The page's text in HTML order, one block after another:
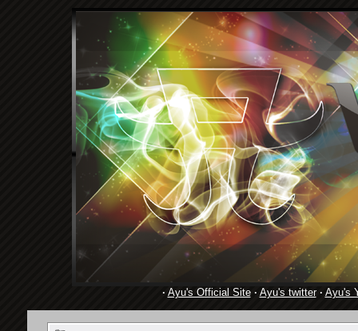
· Ayu's Official Site· Ayu's twitter· Ayu's